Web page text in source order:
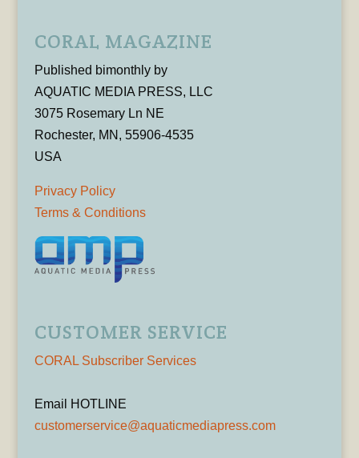
CORAL MAGAZINE
Published bimonthly by
AQUATIC MEDIA PRESS, LLC
3075 Rosemary Ln NE
Rochester, MN, 55906-4535
USA
Privacy Policy
Terms & Conditions
CUSTOMER SERVICE
CORAL Subscriber Services
Email HOTLINE
customerservice@aquaticmediapress.com